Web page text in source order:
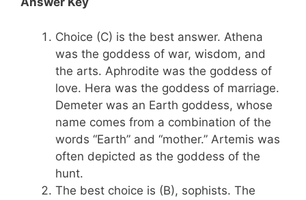
Choice (C) is the best answer. Athena
was the goddess of war, wisdom, and
the arts. Aphrodite was the goddess of
love. Hera was the goddess of marriage.
Demeter was an Earth goddess, whose
name comes from a combination of the
words “Earth” and “mother.” Artemis was
often depicted as the goddess of the
hunt.
The best choice is (B), sophists. The